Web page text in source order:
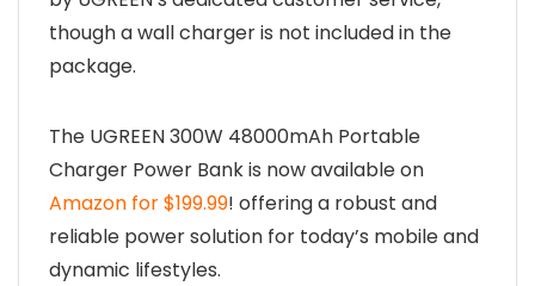
though a wall charger is not included in the
package.
The UGREEN 300W 48000mAh Portable
Charger Power Bank is now available on
Amazon for $199.99! offering a robust and
reliable power solution for today’s mobile and
dynamic lifestyles.